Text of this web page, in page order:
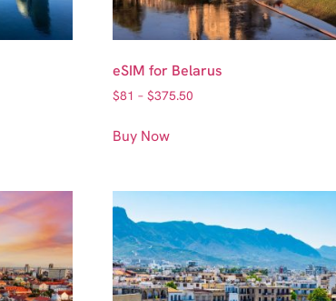
eSIM for Belarus
$81 – $375.50
Buy Now